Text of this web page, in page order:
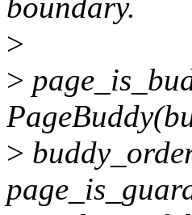
boundary.
>
>
>